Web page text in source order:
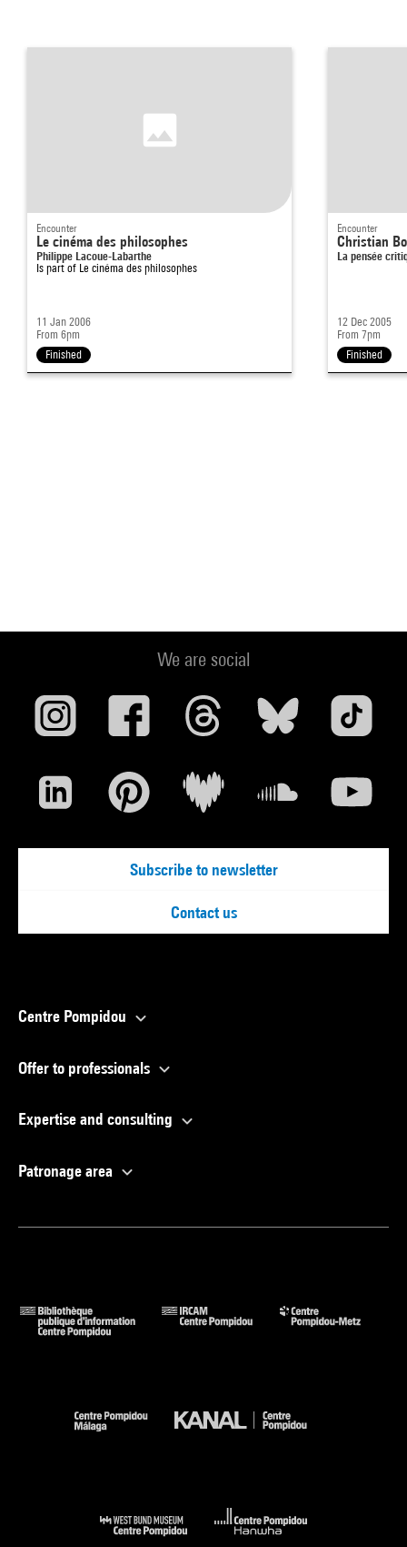
Encounter
Le cinéma des philosophes
Philippe Lacoue-Labarthe
Is part of Le cinéma des philosophes
11 Jan 2006
From 6pm
Finished
Encounter
Christian
La pensée
12 Dec 2005
From 7pm
Finished
We are social
Subscribe to newsletter
Contact us
Centre Pompidou
Offer to professionals
Expertise and consulting
Patronage area